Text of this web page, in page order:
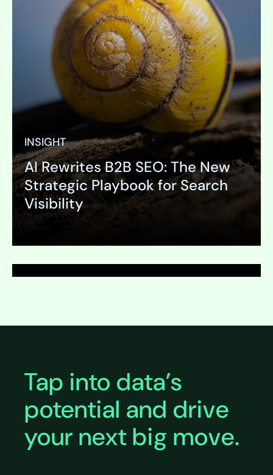
INSIGHT
AI Rewrites B2B SEO: The New
Strategic Playbook for Search
Visibility
Expand
PAGE
Online Research
Tap into data’s
potential and drive
your next big move.